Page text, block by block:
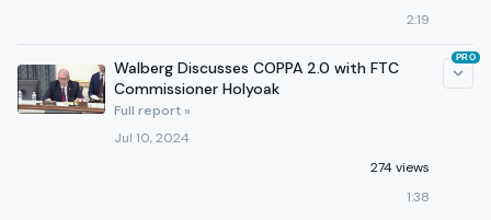
2:19
Walberg Discusses COPPA 2.0 with FTC
Commissioner Holyoak
Full report »
Jul 10, 2024
274 views
1:38
PRO